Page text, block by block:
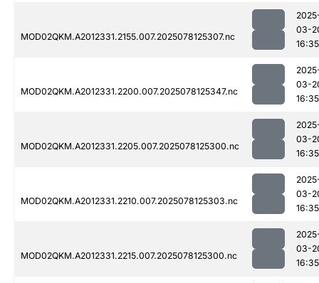
MOD02QKM.A2012331.2155.007.2025078125307.nc
03-
16:35
MOD02QKM.A2012331.2200.007.2025078125347.nc
03-
16:35
MOD02QKM.A2012331.2205.007.2025078125300.nc
03-
16:35
MOD02QKM.A2012331.2210.007.2025078125303.nc
03-
16:35
MOD02QKM.A2012331.2215.007.2025078125300.nc
03-
16:35